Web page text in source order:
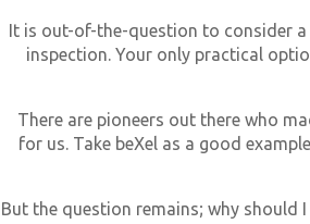
It is out-of-the-question to consider
inspection. Your only practical
There are pioneers out there who
for us. Take beXel as a good
But the question remains; why should